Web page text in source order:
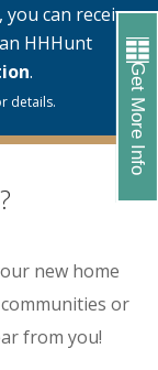
Get More Info
can receive
HHHunt
.
details.
new home
or
from you!